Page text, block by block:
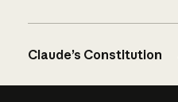
Claude’s Constitution